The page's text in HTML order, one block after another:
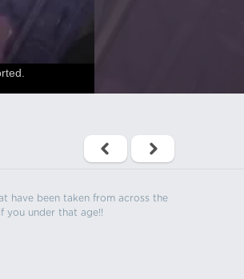
have been taken from across the
you under that age!!